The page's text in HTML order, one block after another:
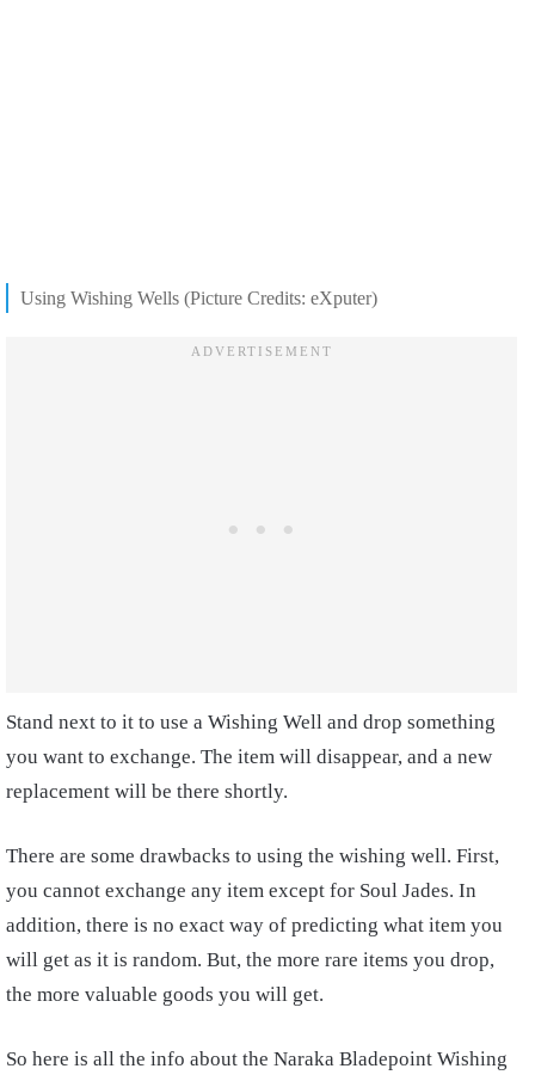
Using Wishing Wells (Picture Credits: eXputer)
Stand next to it to use a Wishing Well and drop something
you want to exchange. The item will disappear, and a new
replacement will be there shortly.
There are some drawbacks to using the wishing well. First,
you cannot exchange any item except for Soul Jades. In
addition, there is no exact way of predicting what item you
will get as it is random. But, the more rare items you drop,
the more valuable goods you will get.
So here is all the info about the Naraka Bladepoint Wishing